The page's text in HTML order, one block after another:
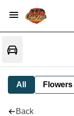
All Flowers
Back